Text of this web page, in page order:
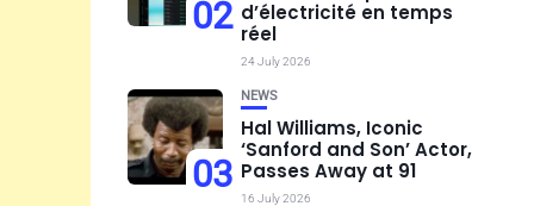
02 d’électricité en temps
réel
24 July 2026
03
NEWS
Hal Williams, Iconic
‘Sanford and Son’ Actor,
Passes Away at 91
16 July 2026